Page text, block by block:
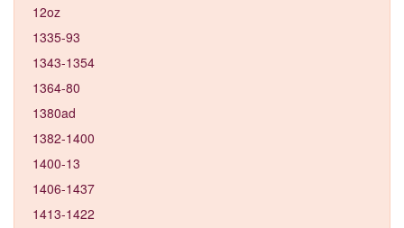
12oz
1335-93
1343-1354
1364-80
1380ad
1382-1400
1400-13
1406-1437
1413-1422